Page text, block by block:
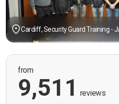
Cardiff, Security Guard Training -
from
9,511 reviews